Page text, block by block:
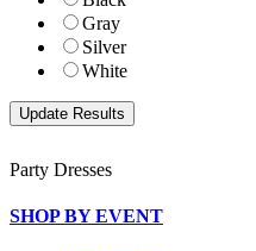
Gray
Silver
White
Party Dresses
SHOP BY EVENT